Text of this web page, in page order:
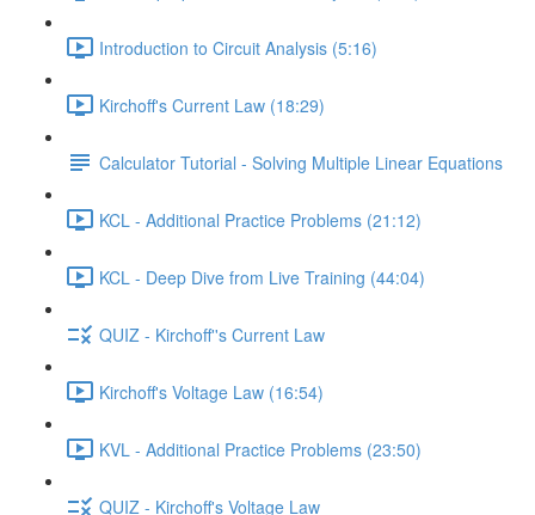
Introduction to Circuit Analysis (5:16)
Kirchoff's Current Law (18:29)
Calculator Tutorial - Solving Multiple Linear Equations
KCL - Additional Practice Problems (21:12)
KCL - Deep Dive from Live Training (44:04)
QUIZ - Kirchoff''s Current Law
Kirchoff's Voltage Law (16:54)
KVL - Additional Practice Problems (23:50)
QUIZ - Kirchoff's Voltage Law